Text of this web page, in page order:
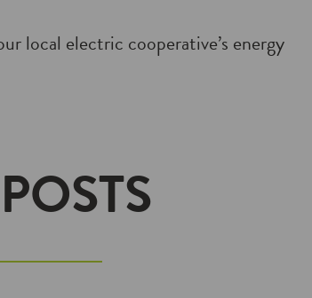
local electric cooperative’s energy